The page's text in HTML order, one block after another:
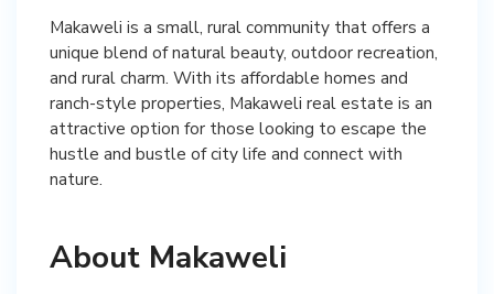
Makaweli is a small, rural community that offers a
unique blend of natural beauty, outdoor recreation,
and rural charm. With its affordable homes and
ranch-style properties, Makaweli real estate is an
attractive option for those looking to escape the
hustle and bustle of city life and connect with
nature.
About Makaweli